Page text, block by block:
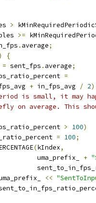
>
>=
. average;
{
= sent_fps . average;
=
+ in_fps_avg / 2)
is small, it may
on average. This
> 100)
= 100;
(kIndex,
uma_prefix_
+
<<